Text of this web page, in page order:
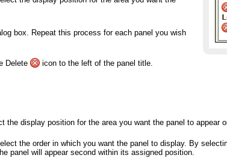
box. Repeat this process for each panel you wish
Delete icon to the left of the panel title.
the display position for the area you want the panel to appear
the order in which you want the panel to display. By
panel will appear second within its assigned position.